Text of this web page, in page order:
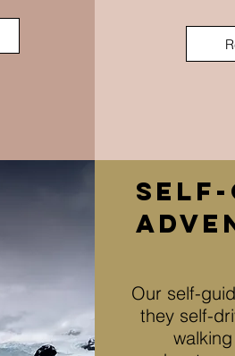
Our self-
they self-
self-